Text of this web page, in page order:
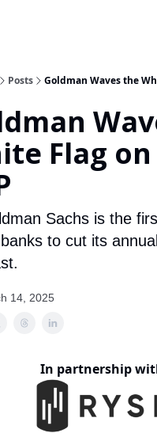
Posts Goldman Waves the
Flag
Sachs is the
to cut its
14, 2025
In partnership